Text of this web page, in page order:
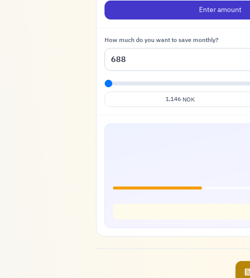
Enter amount
How much do you want to save monthly?
1,146 NOK